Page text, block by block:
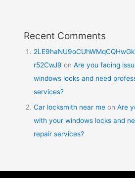
Recent Comments
r52CwJ9 onAre you facing
windows locks and need
services?
Car locksmith near me onAre
with your windows locks and
repair services?